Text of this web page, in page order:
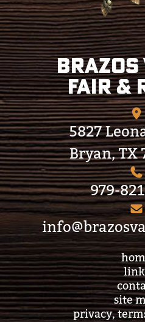
Brazos
Fair &
5827
Bryan, TX
979-
site
privacy,